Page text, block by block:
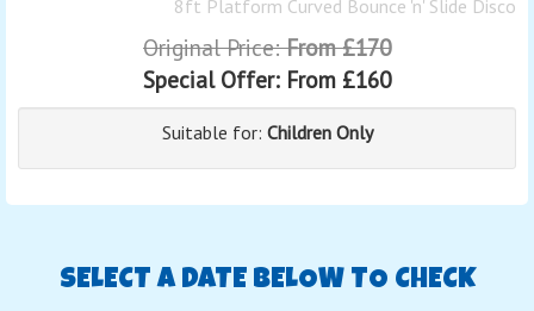
8ft Platform Curved Bounce 'n' Slide Disco
Original Price:From £170
Special Offer: From £160
Suitable for: Children Only
SELECT A DATE BELOW TO CHECK